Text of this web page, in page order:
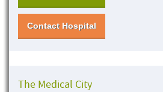
Contact Hospital
The Medical City